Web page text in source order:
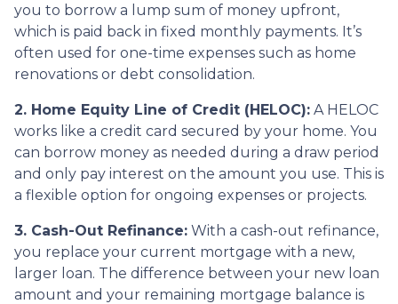
you to borrow a lump sum of money upfront,
which is paid back in fixed monthly payments. It’s
often used for one-time expenses such as home
renovations or debt consolidation.
2. Home Equity Line of Credit (HELOC): A HELOC
works like a credit card secured by your home. You
can borrow money as needed during a draw period
and only pay interest on the amount you use. This is
a flexible option for ongoing expenses or projects.
3. Cash-Out Refinance: With a cash-out refinance,
you replace your current mortgage with a new,
larger loan. The difference between your new loan
amount and your remaining mortgage balance is